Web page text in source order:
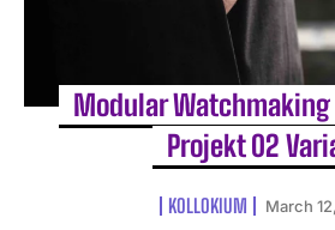
Modular
Projekt 02
KOLLOKIUM
March